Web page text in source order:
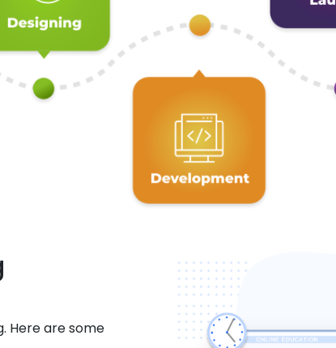
Here are some